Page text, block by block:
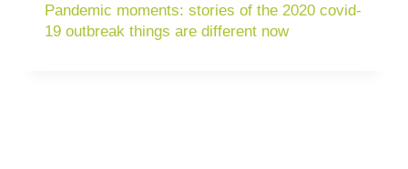
Pandemic moments: stories of the 2020 covid-
19 outbreak things are different now